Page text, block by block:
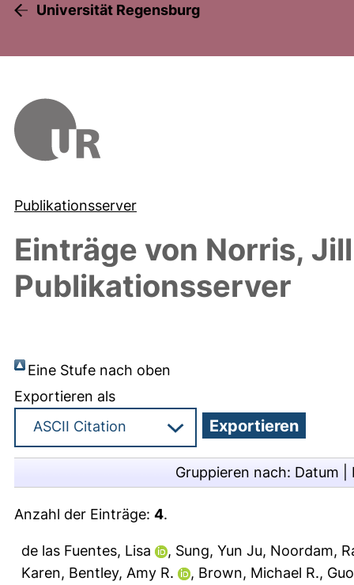
Universität Regensburg
Publikationsserver
Einträge von Norris,
Publikationsserver
Eine Stufe nach oben
Exportieren als
Gruppieren nach: Datum
Anzahl der Einträge: 4.
de las Fuentes, Lisa , Sung, Yun Ju, Noordam,
Karen, Bentley, Amy R. , Brown, Michael R.,